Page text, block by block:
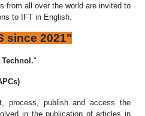
from all over the world are invited to
to IFT in English.
since 2021"
Technol."
process, publish and access the
in the publication of articles in